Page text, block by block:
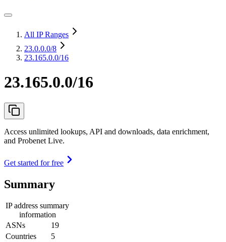
All IP Ranges
23.0.0.0/8
23.165.0.0/16
23.165.0.0/16
Access unlimited lookups, API and downloads, data enrichment,
and Probenet Live.
Get started for free
Summary
IP address summary
information
ASNs
19
Countries
5